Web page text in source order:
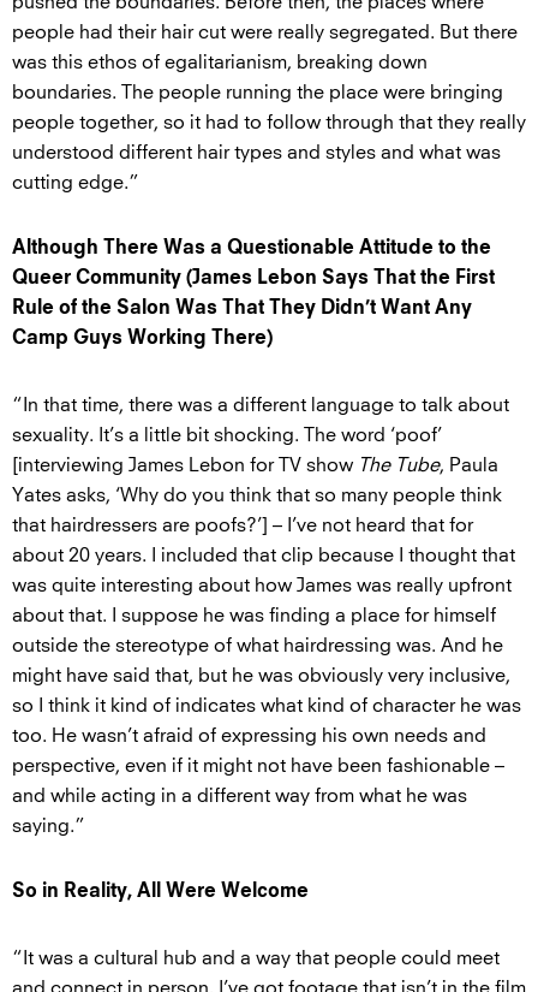
people had their hair cut were really segregated. But there
was this ethos of egalitarianism, breaking down
boundaries. The people running the place were bringing
people together, so it had to follow through that they really
understood different hair types and styles and what was
cutting edge.”
Although There Was a Questionable Attitude to the
Queer Community (James Lebon Says That the First
Rule of the Salon Was That They Didn’t Want Any
Camp Guys Working There)
“In that time, there was a different language to talk about
sexuality. It’s a little bit shocking. The word ‘poof’
[interviewing James Lebon for TV show The Tube, Paula
Yates asks, ‘Why do you think that so many people think
that hairdressers are poofs?’] – I’ve not heard that for
about 20 years. I included that clip because I thought that
was quite interesting about how James was really upfront
about that. I suppose he was finding a place for himself
outside the stereotype of what hairdressing was. And he
might have said that, but he was obviously very inclusive,
so I think it kind of indicates what kind of character he was
too. He wasn’t afraid of expressing his own needs and
perspective, even if it might not have been fashionable –
and while acting in a different way from what he was
saying.”
So in Reality, All Were Welcome
“It was a cultural hub and a way that people could meet
and connect in person. I’ve got footage that isn’t in the film